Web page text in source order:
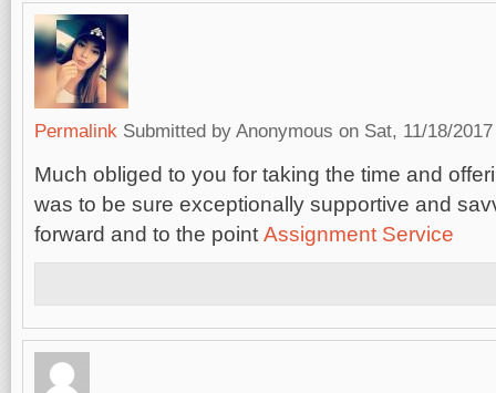
Permalink Submitted by Anonymous on Sat, 11/18/
Much obliged to you for taking the time and
was to be sure exceptionally supportive and
forward and to the point Assignment Service